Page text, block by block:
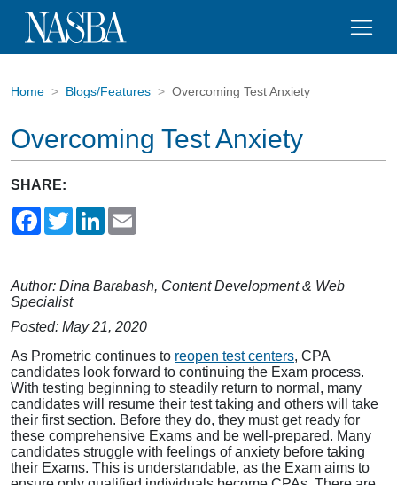
Home Blogs/Features Overcoming Test Anxiety
Overcoming Test Anxiety
SHARE:
FacebookTwitterLinkedIn
Author: Dina Barabash, Content Development & Web
Specialist
Posted: May 21, 2020
As Prometric continues to reopen test centers, CPA
candidates look forward to continuing the Exam process.
With testing beginning to steadily return to normal, many
candidates will resume their test taking and others will take
their first section. Before they do, they must get ready for
these comprehensive Exams and be well-prepared. Many
candidates struggle with feelings of anxiety before taking
their Exams. This is understandable, as the Exam aims to